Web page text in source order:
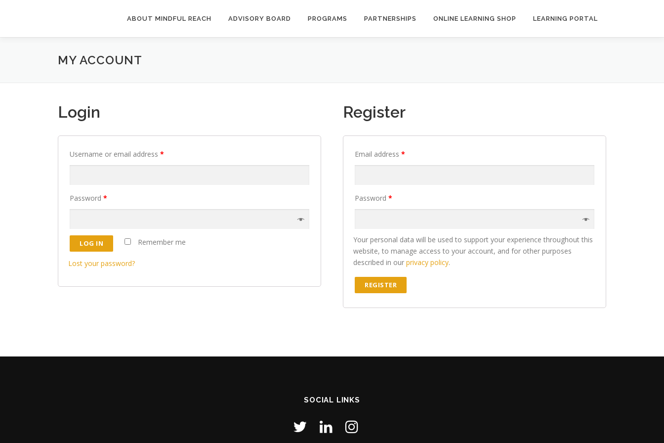
ABOUT MINDFUL REACH ADVISORY BOARD PROGRAMS PARTNERSHIPS ONLINE LEARNING SHOP LEARNING PORTAL
MY ACCOUNT
Login
Username or email address *
Password *
Remember me
LOG IN
Lost your password?
Register
Email address*
Password*
Your personal data will be used to support your experience throughout this
website, to manage access to your account, and for other purposes
described in ourprivacy policy.
REGISTER
SOCIAL LINKS